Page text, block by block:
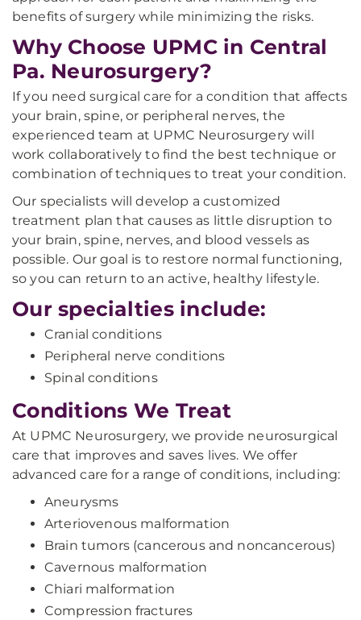
benefits of surgery while minimizing the risks.
Why Choose UPMC in Central
Pa. Neurosurgery?
If you need surgical care for a condition that affects
your brain, spine, or peripheral nerves, the
experienced team at UPMC Neurosurgery will
work collaboratively to find the best technique or
combination of techniques to treat your condition.
Our specialists will develop a customized
treatment plan that causes as little disruption to
your brain, spine, nerves, and blood vessels as
possible. Our goal is to restore normal functioning,
so you can return to an active, healthy lifestyle.
Our specialties include:
Cranial conditions
Peripheral nerve conditions
Spinal conditions
Conditions We Treat
At UPMC Neurosurgery, we provide neurosurgical
care that improves and saves lives. We offer
advanced care for a range of conditions, including:
Aneurysms
Arteriovenous malformation
Brain tumors (cancerous and noncancerous)
Cavernous malformation
Chiari malformation
Compression fractures